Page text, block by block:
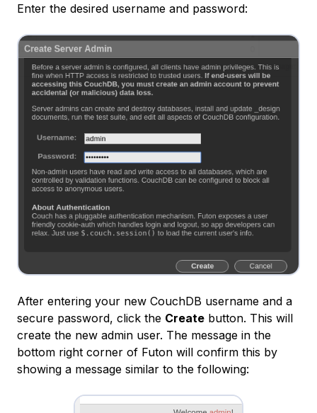
Enter the desired username and password:
After entering your new CouchDB username and a
secure password, click the Create button. This will
create the new admin user. The message in the
bottom right corner of Futon will confirm this by
showing a message similar to the following: